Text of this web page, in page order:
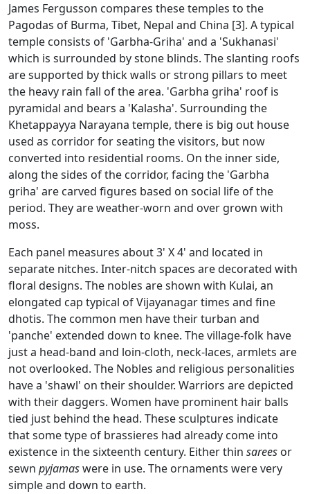
James Fergusson compares these temples to the
Pagodas of Burma, Tibet, Nepal and China [3]. A typical
temple consists of 'Garbha-Griha' and a 'Sukhanasi'
which is surrounded by stone blinds. The slanting roofs
are supported by thick walls or strong pillars to meet
the heavy rain fall of the area. 'Garbha griha' roof is
pyramidal and bears a 'Kalasha'. Surrounding the
Khetappayya Narayana temple, there is big out house
used as corridor for seating the visitors, but now
converted into residential rooms. On the inner side,
along the sides of the corridor, facing the 'Garbha
griha' are carved figures based on social life of the
period. They are weather-worn and over grown with
moss.
Each panel measures about 3' X 4' and located in
separate nitches. Inter-nitch spaces are decorated with
floral designs. The nobles are shown with Kulai, an
elongated cap typical of Vijayanagar times and fine
dhotis. The common men have their turban and
'panche' extended down to knee. The village-folk have
just a head-band and loin-cloth, neck-laces, armlets are
not overlooked. The Nobles and religious personalities
have a 'shawl' on their shoulder. Warriors are depicted
with their daggers. Women have prominent hair balls
tied just behind the head. These sculptures indicate
that some type of brassieres had already come into
existence in the sixteenth century. Either thin sarees or
sewn pyjamaswere in use. The ornaments were very
simple and down to earth.